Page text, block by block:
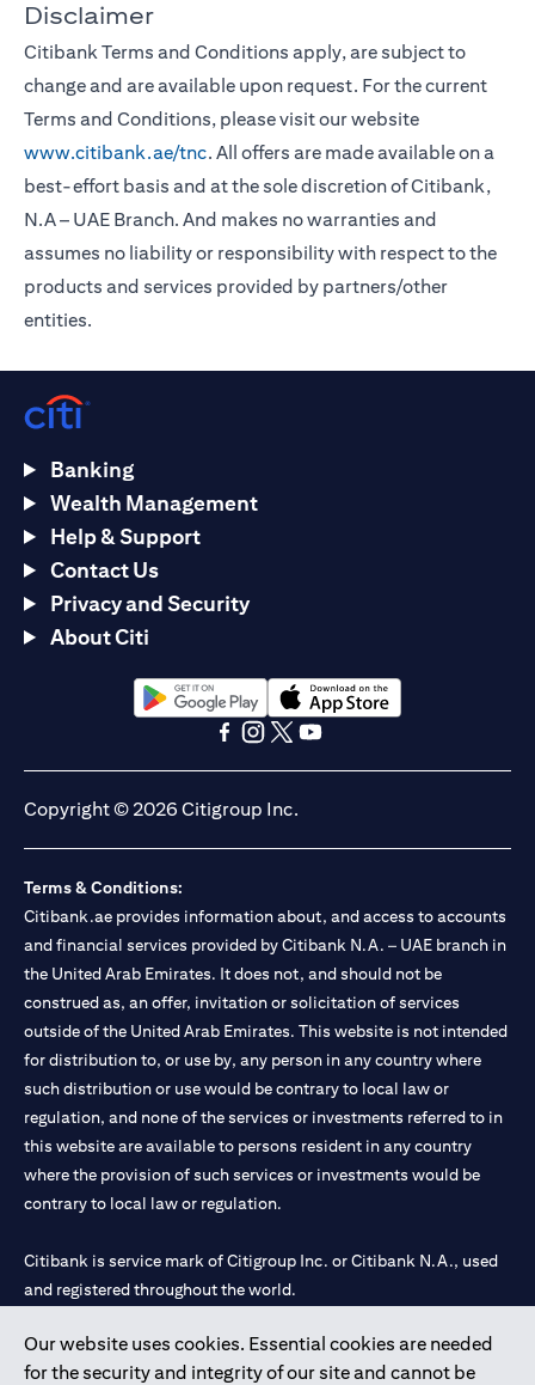
Disclaimer
Citibank Terms and Conditions apply, are subject to
change and are available upon request. For the current
Terms and Conditions, please visit our website
www.citibank.ae/tnc. All offers are made available on a
best-effort basis and at the sole discretion of Citibank,
N.A – UAE Branch. And makes no warranties and
assumes no liability or responsibility with respect to the
products and services provided by partners/other
entities.
Our website uses cookies. Essential cookies are needed
for the security and integrity of our site and cannot be
Banking
Wealth Management
Help & Support
Contact Us
Privacy and Security
About Citi
(opens in a new tab)(opens in a new tab)
Copyright © 2026 Citigroup Inc.
Terms & Conditions:
Citibank.ae provides information about, and access to accounts
and financial services provided by Citibank N.A. – UAE branch in
the United Arab Emirates. It does not, and should not be
construed as, an offer, invitation or solicitation of services
outside of the United Arab Emirates. This website is not intended
for distribution to, or use by, any person in any country where
such distribution or use would be contrary to local law or
regulation, and none of the services or investments referred to in
this website are available to persons resident in any country
where the provision of such services or investments would be
contrary to local law or regulation.
Citibank is service mark of Citigroup Inc. or Citibank N.A., used
and registered throughout the world.
Citibank N.A. UAE is registered with Central Bank of UAE under
license numbers 202563 for Al Wasl Branch Dubai, 531989 for